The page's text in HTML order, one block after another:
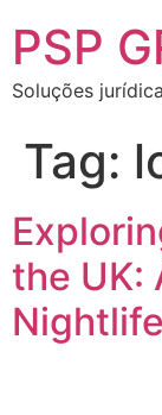
PSP
Soluções
Tag:
the UK: